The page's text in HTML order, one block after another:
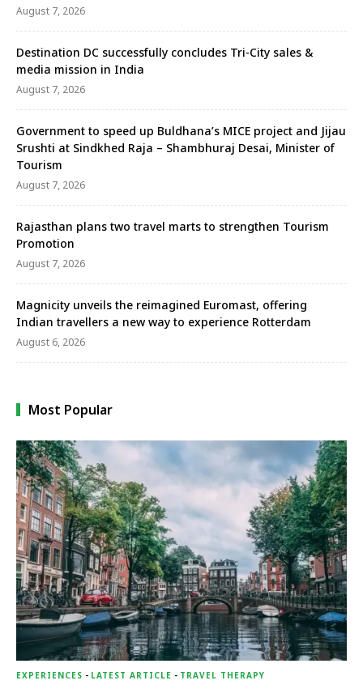
August 7, 2026
Destination DC successfully concludes Tri-City sales &
media mission in India
August 7, 2026
Government to speed up Buldhana’s MICE project and Jijau
Srushti at Sindkhed Raja – Shambhuraj Desai, Minister of
Tourism
August 7, 2026
Rajasthan plans two travel marts to strengthen Tourism
Promotion
August 7, 2026
Magnicity unveils the reimagined Euromast, offering
Indian travellers a new way to experience Rotterdam
August 6, 2026
Most Popular
EXPERIENCES - LATEST ARTICLE - TRAVEL THERAPY